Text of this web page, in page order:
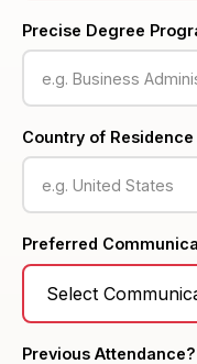
Precise Degree
Country of Residence
Preferred
Previous Attendance?